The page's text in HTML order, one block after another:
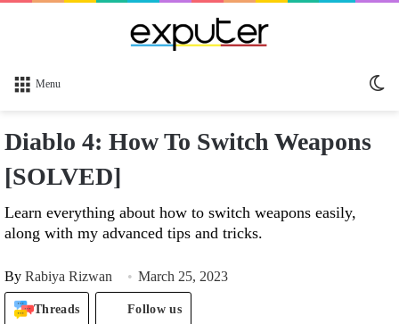
Menu
Diablo 4: How To Switch Weapons
[SOLVED]
Learn everything about how to switch weapons easily,
along with my advanced tips and tricks.
By Rabiya Rizwan March 25, 2023
Threads Follow us